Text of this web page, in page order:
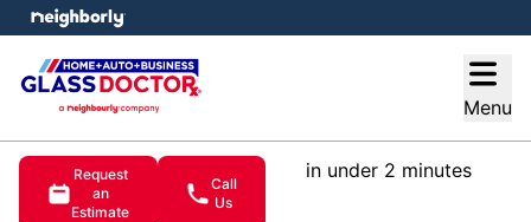
Menu
Request
an
Estimate
Call
Us
in under 2 minutes
menu